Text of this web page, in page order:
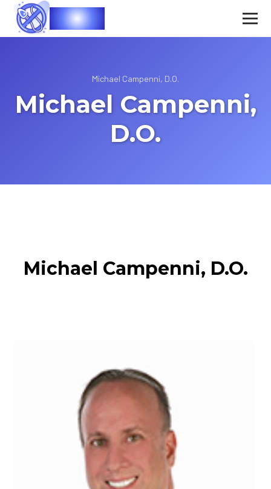
Vasec
Michael Campenni, D.O.
Michael Campenni,
D.O.
Michael Campenni, D.O.